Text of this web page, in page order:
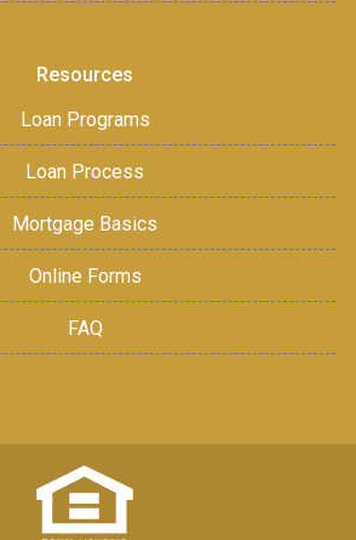
Resources
Loan Programs
Loan Process
Mortgage Basics
Online Forms
FAQ